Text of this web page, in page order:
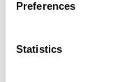
Preferences
Statistics
DRILL DOWN